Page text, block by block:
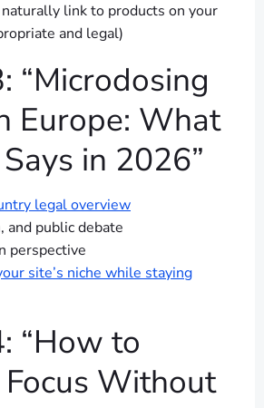
link to products on your
and legal)
“Microdosing
Europe: What
in 2026”
legal overview
and public debate
perspective
site’s niche while staying
“How to
Without